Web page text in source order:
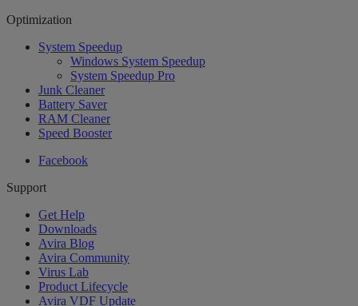
Optimization
System Speedup
Windows System Speedup
System Speedup Pro
Junk Cleaner
Battery Saver
RAM Cleaner
Speed Booster
Facebook
Support
Get Help
Downloads
Avira Blog
Avira Community
Virus Lab
Product Lifecycle
Avira VDF Update